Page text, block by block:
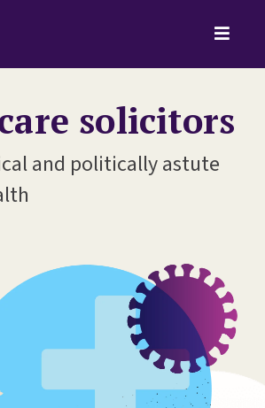
solicitors
and politically astute